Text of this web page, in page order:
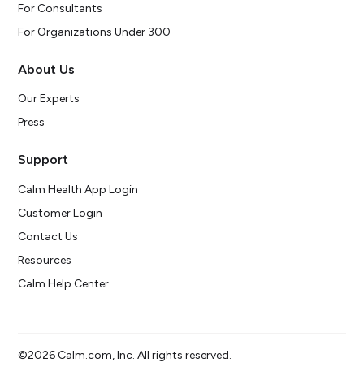
For Consultants
For Organizations Under 300
About Us
Our Experts
Press
Support
Calm Health App Login
Customer Login
Contact Us
Resources
Calm Help Center
©2026 Calm.com, Inc. All rights reserved.